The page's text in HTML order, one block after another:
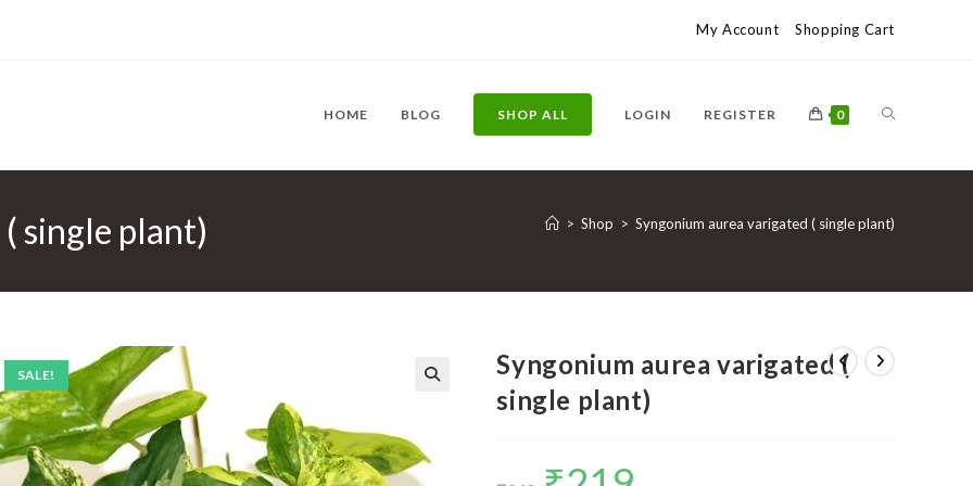
My Account Shopping Cart
HOME BLOG SHOP ALL LOGIN REGISTER 0 TOGGLE
WEBSITE
single plant) > Shop > Syngonium aurea varigated ( single plant)
SALE!
Syngonium aurea varigated (
single plant)
Original